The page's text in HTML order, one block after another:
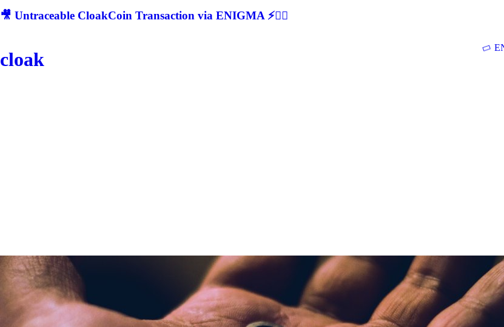
🎥 Untraceable CloakCoin Transaction via ENIGMA ⚡🕵‍♂
cloak